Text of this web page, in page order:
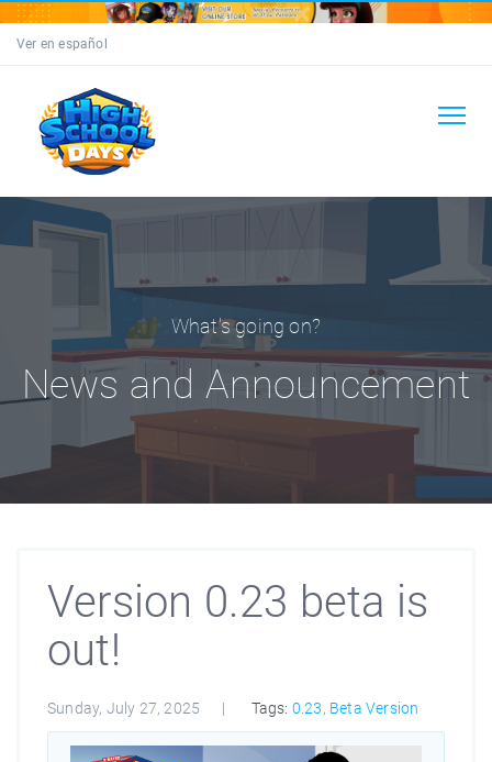
Ver en español
What's going on?
News and Announcement
Version 0.23 beta is
out!
Sunday, July 27, 2025 Tags: 0.23, Beta Version